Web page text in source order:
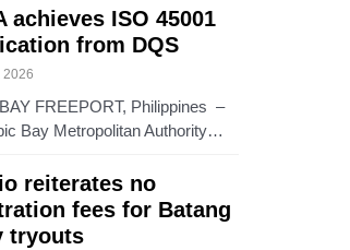
achieves ISO 45001
from DQS
2026
FREEPORT, Philippines –
Bay Metropolitan Authority…
reiterates no
fees for Batang
tryouts